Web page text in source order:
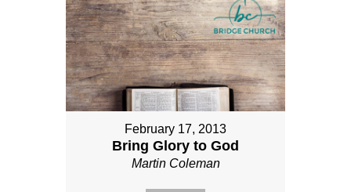
February 17, 2013
Bring Glory to God
Martin Coleman